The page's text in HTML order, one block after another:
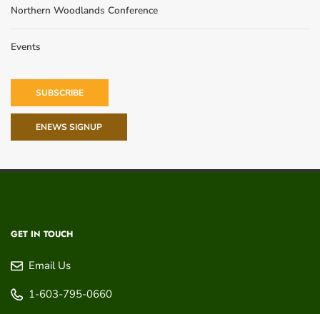
Northern Woodlands Conference
Events
SUBSCRIBE
ENEWS SIGNUP
GET IN TOUCH
Email Us
1-603-795-0660